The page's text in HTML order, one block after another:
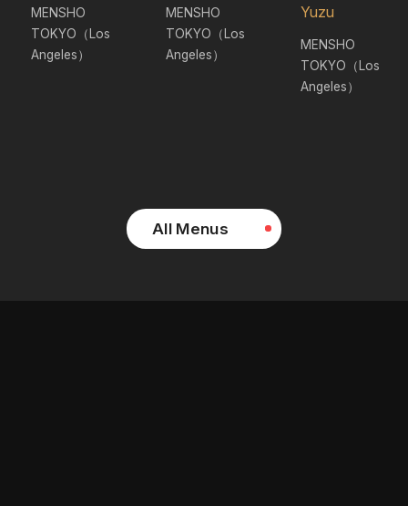
MENSHO
TOKYO（Los
Angeles）
MENSHO
TOKYO（Los
Angeles）
Yuzu
MENSHO
TOKYO（Los
Angeles）
All Menus